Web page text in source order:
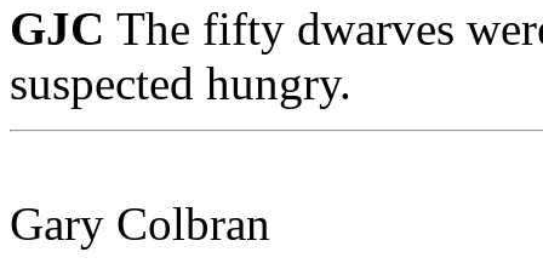
GJC The fifty dwarves
suspected hungry.
Gary Colbran